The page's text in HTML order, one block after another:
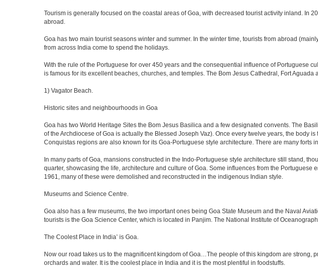
Tourism is generally focused on the coastal areas of Goa, with decreased tourist activity inland. In
abroad.
Goa has two main tourist seasons winter and summer. In the winter time, tourists from abroad
from across India come to spend the holidays.
With the rule of the Portuguese for over 450 years and the consequential influence of Portuguese
is famous for its excellent beaches, churches, and temples. The Bom Jesus Cathedral, Fort
1) Vagator Beach.
Historic sites and neighbourhoods in Goa
Goa has two World Heritage Sites the Bom Jesus Basilica and a few designated convents. The
of the Archdiocese of Goa is actually the Blessed Joseph Vaz). Once every twelve years, the
Conquistas regions are also known for its Goa-Portuguese style architecture. There are many
In many parts of Goa, mansions constructed in the Indo-Portuguese style architecture still stand,
quarter, showcasing the life, architecture and culture of Goa. Some influences from the
1961, many of these were demolished and reconstructed in the indigenous Indian style.
Museums and Science Centre.
Goa also has a few museums, the two important ones being Goa State Museum and the Naval
tourists is the Goa Science Center, which is located in Panjim. The National Institute of
The Coolest Place in India’ is Goa.
Now our road takes us to the magnificent kingdom of Goa…The people of this kingdom are
orchards and water. It is the coolest place in India and it is the most plentiful in foodstuffs.